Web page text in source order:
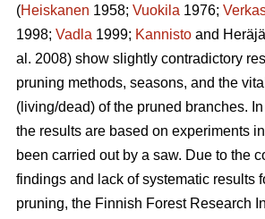
(Heiskanen 1958; Vuokila 1976;
1998; Vadla 1999; Kannisto and
al. 2008) show slightly contradictory
pruning methods, seasons, and the
(living/dead) of the pruned branches.
the results are based on experiments
been carried out by a saw. Due to the
findings and lack of systematic results
pruning, the Finnish Forest Research